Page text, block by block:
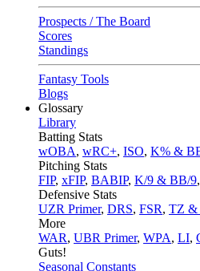
Prospects / The Board
Scores
Standings
Fantasy Tools
Blogs
Glossary
Library
Batting Stats
wOBA, wRC+, ISO, K% &
Pitching Stats
FIP, xFIP, BABIP, K/9 & BB/9,
Defensive Stats
UZR Primer, DRS, FSR, TZ &
More
WAR, UBR Primer, WPA, LI,
Guts!
Seasonal Constants